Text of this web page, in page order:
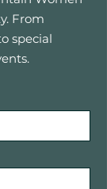
From
special